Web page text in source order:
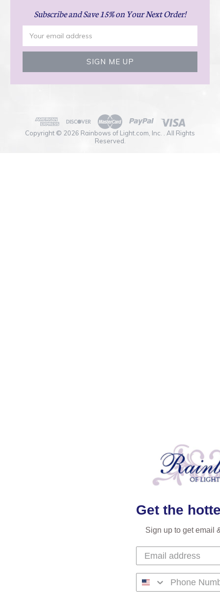
Subscribeand Save 15% on Your Next Order!
Address
Copyright © 2026 Rainbows of Light.com, Inc. . All Rights
Reserved.
Get the
Sign up to get email